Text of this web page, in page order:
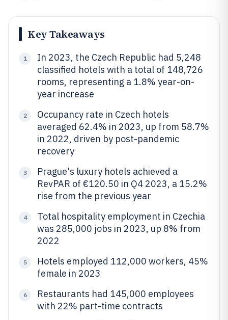
Key Takeaways
1
In 2023, the Czech Republic had 5,248
classified hotels with a total of 148,726
rooms, representing a 1.8% year-on-
year increase
2
Occupancy rate in Czech hotels
averaged 62.4% in 2023, up from 58.7%
in 2022, driven by post-pandemic
recovery
3
Prague's luxury hotels achieved a
RevPAR of €120.50 in Q4 2023, a 15.2%
rise from the previous year
4
Total hospitality employment in Czechia
was 285,000 jobs in 2023, up 8% from
2022
5
Hotels employed 112,000 workers, 45%
female in 2023
6
Restaurants had 145,000 employees
with 22% part-time contracts